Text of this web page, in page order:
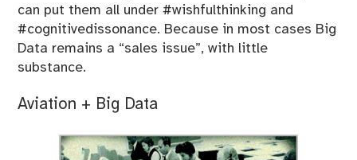
can put them all under #wishfulthinking and
#cognitivedissonance. Because in most cases Big
Data remains a “sales issue”, with little
substance.
Aviation + Big Data